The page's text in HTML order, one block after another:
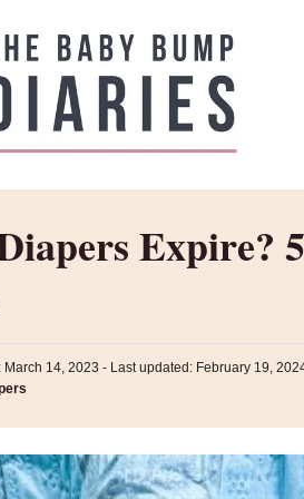
Expire?
March 14, 2023 - Last updated: February 19,